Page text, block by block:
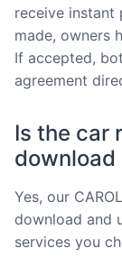
receive instant
made, owners
If accepted,
agreement
Is the car
download
Yes, our
download and
services you